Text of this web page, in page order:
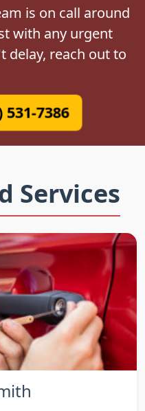
is on call around
with any urgent
delay, reach out to
531-7386
Services